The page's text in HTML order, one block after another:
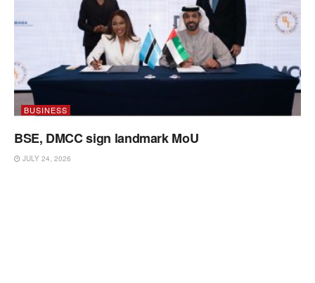
BUSINESS
BSE, DMCC sign landmark MoU
JULY 24, 2026